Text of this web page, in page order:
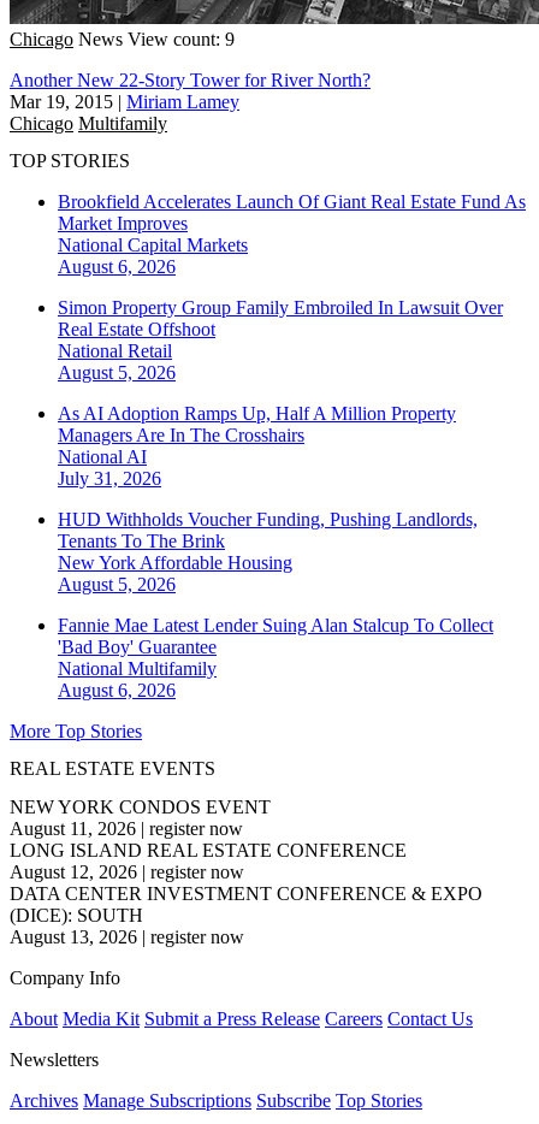
Chicago News View count: 9
Another New 22-Story Tower for River North?
Mar 19, 2015 | Miriam Lamey
Chicago Multifamily
TOP STORIES
Brookfield Accelerates Launch Of Giant Real Estate Fund As
Market Improves
National Capital Markets
August 6, 2026
Simon Property Group Family Embroiled In Lawsuit Over
Real Estate Offshoot
National Retail
August 5, 2026
As AI Adoption Ramps Up, Half A Million Property
Managers Are In The Crosshairs
National AI
July 31, 2026
HUD Withholds Voucher Funding, Pushing Landlords,
Tenants To The Brink
New York Affordable Housing
August 5, 2026
Fannie Mae Latest Lender Suing Alan Stalcup To Collect
'Bad Boy' Guarantee
National Multifamily
August 6, 2026
More Top Stories
REAL ESTATE EVENTS
NEW YORK CONDOS EVENT
August 11, 2026 | register now
LONG ISLAND REAL ESTATE CONFERENCE
August 12, 2026 | register now
DATA CENTER INVESTMENT CONFERENCE & EXPO
(DICE): SOUTH
August 13, 2026 | register now
Company Info
About Media Kit Submit a Press Release Careers Contact Us
Newsletters
Archives Manage Subscriptions Subscribe Top Stories